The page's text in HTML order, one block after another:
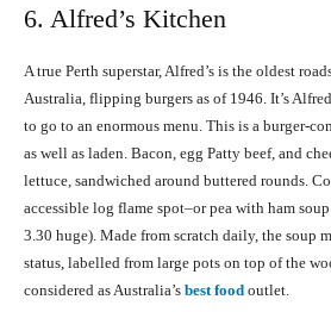
6. Alfred’s Kitchen
A true Perth superstar, Alfred’s is the oldest
Australia, flipping burgers as of 1946. It’s
to go to an enormous menu. This is a burger-
as well as laden. Bacon, egg Patty beef, and
lettuce, sandwiched around buttered rounds.
accessible log flame spot–or pea with ham
3.30 huge). Made from scratch daily, the soup
status, labelled from large pots on top of the
considered as Australia’s best food outlet.